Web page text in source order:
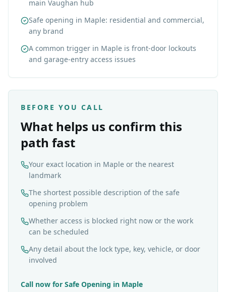
main Vaughan hub
Safe opening in Maple: residential and commercial,
any brand
A common trigger in Maple is front-door lockouts
and garage-entry access issues
BEFORE YOU CALL
What helps us confirm this
path fast
Your exact location in Maple or the nearest
landmark
The shortest possible description of the safe
opening problem
Whether access is blocked right now or the work
can be scheduled
Any detail about the lock type, key, vehicle, or door
involved
Call now for Safe Opening in Maple